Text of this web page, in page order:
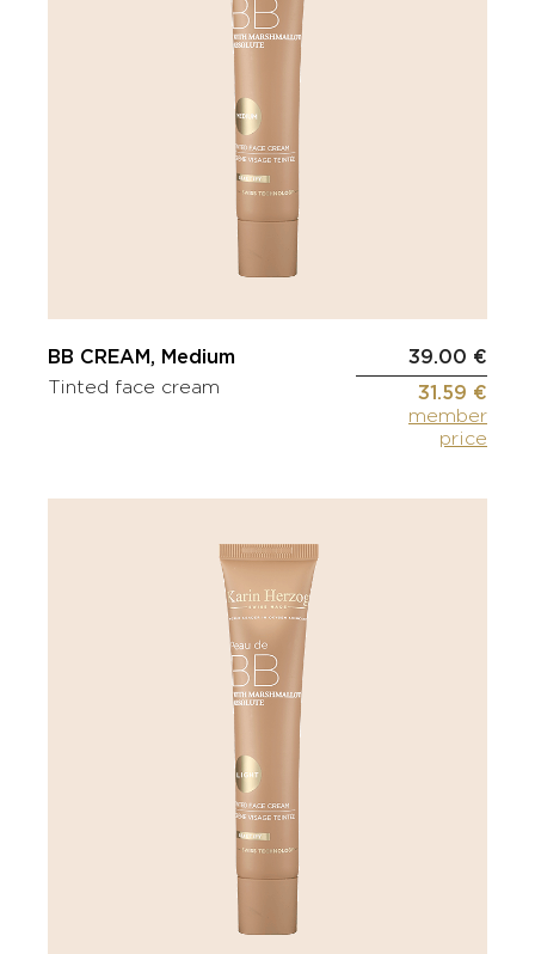
BB CREAM, Medium
Tinted face cream
39.00 €
31.59 €
member
price